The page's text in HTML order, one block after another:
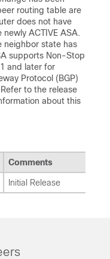
routing table are
does not have
ACTIVE ASA.
neighbor state has
supports Non-Stop
and later for
Protocol (BGP)
to the release
about this
Comments
Initial Release